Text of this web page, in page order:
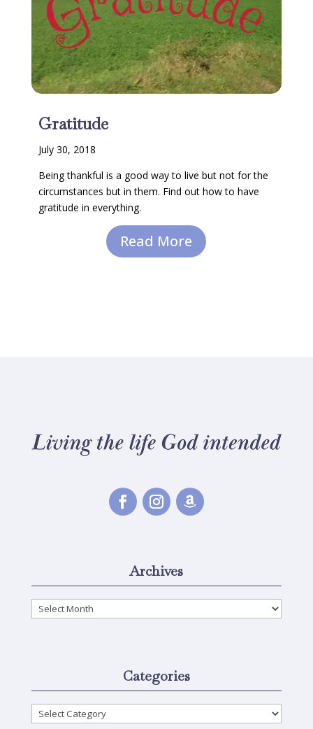
Gratitude
July 30, 2018
Being thankful is a good way to live but not for the
circumstances but in them. Find out how to have
gratitude in everything.
Read More
Archives
Archives
Categories
Categories